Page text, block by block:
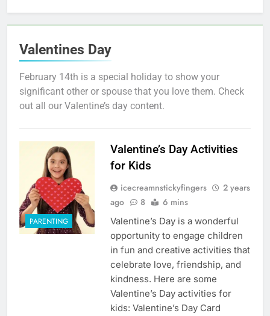
Valentines Day
February 14th is a special holiday to show your
significant other or spouse that you love them. Check
out all our Valentine’s day content.
PARENTING
Valentine’s Day Activities
for Kids
icecreamnstickyfingers
2 years
ago
8 6 mins
Valentine’s Day is a wonderful
opportunity to engage children
in fun and creative activities that
celebrate love, friendship, and
kindness. Here are some
Valentine’s Day activities for
kids: Valentine’s Day Card